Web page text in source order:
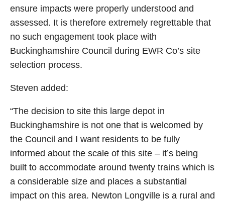
ensure impacts were properly understood and
assessed. It is therefore extremely regrettable that
no such engagement took place with
Buckinghamshire Council during EWR Co’s site
selection process.
Steven added:
“The decision to site this large depot in
Buckinghamshire is not one that is welcomed by
the Council and I want residents to be fully
informed about the scale of this site – it’s being
built to accommodate around twenty trains which is
a considerable size and places a substantial
impact on this area. Newton Longville is a rural and